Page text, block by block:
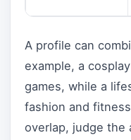
A profile can
example, a
games, while a
fashion and
overlap, judge the